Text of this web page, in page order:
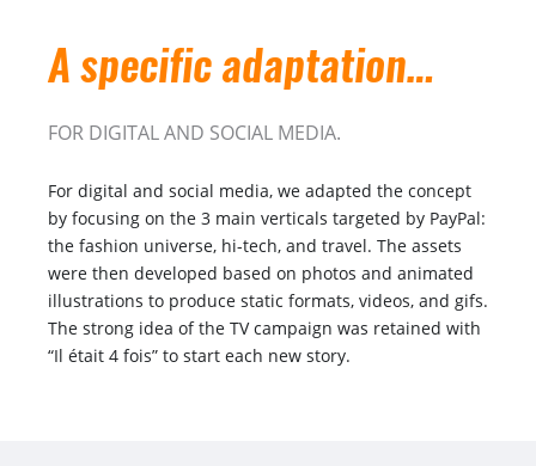
A specific adaptation…
FOR DIGITAL AND SOCIAL MEDIA.
For digital and social media, we adapted the concept
by focusing on the 3 main verticals targeted by PayPal:
the fashion universe, hi-tech, and travel. The assets
were then developed based on photos and animated
illustrations to produce static formats, videos, and gifs.
The strong idea of the TV campaign was retained with
“Il était 4 fois” to start each new story.